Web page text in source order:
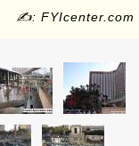
✍: FYIcenter.com